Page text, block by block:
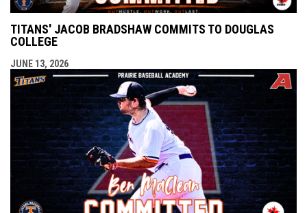
TITANS' JACOB BRADSHAW COMMITS TO DOUGLAS
COLLEGE
JUNE 13, 2026